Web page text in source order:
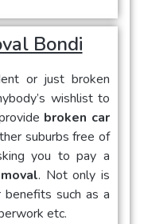
Bondi
or just broken
wishlist to
broken car
suburbs free of
you to pay a
. Not only is
such as a
etc.